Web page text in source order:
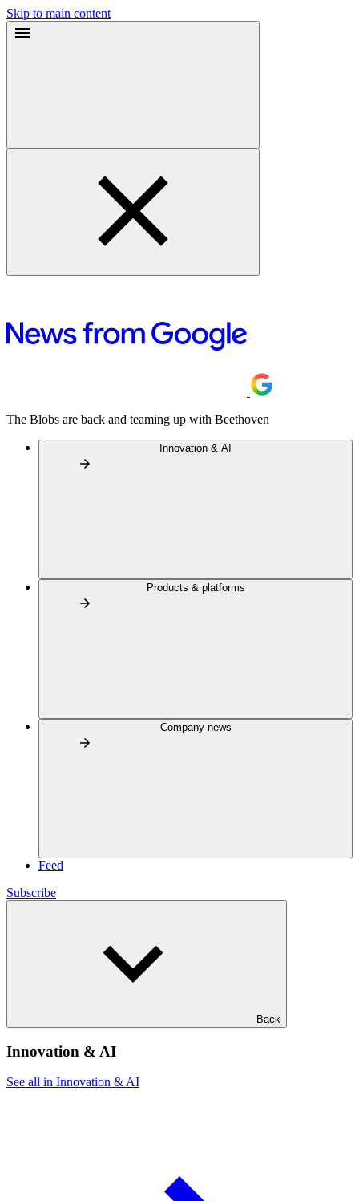
Skip to main content
The Blobs are back and teaming up with Beethoven
Innovation & AI
Products & platforms
Company news
Feed
Subscribe
Back
Innovation & AI
See all in Innovation & AI